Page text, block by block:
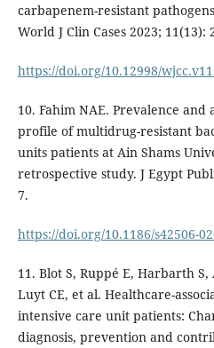
carbapenem-resistant
World J Clin Cases 2023; 11(13):
https://doi.org/10.12998/
10. Fahim NAE. Prevalence
profile of multidrug-resistant
units patients at Ain Shams
retrospective study. J Egypt
7.
https://doi.org/10.1186/s42506-
11. Blot S, Ruppé E, Harbarth
Luyt CE, et al. Healthcare-
intensive care unit patients:
diagnosis, prevention and